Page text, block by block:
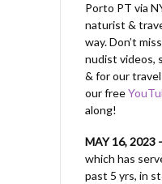
Porto PT via
naturist &
way. Don’t
nudist videos,
& for our
our free
along!
MAY 16, 2023
which has
past 5 yrs, in